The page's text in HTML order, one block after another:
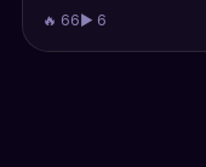
🔥 66▶ 6